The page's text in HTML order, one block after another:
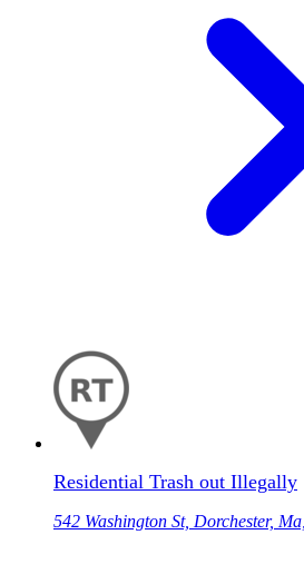
Residential Trash out Illegally
542 Washington St, Dorchester,